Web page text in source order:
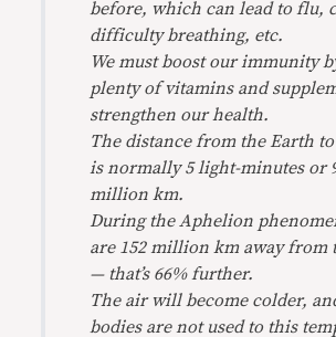
before, which can lead to flu,
difficulty breathing, etc.
We must boost our immunity
plenty of vitamins and
strengthen our health.
The distance from the Earth to
is normally 5 light-minutes or
million km.
During the Aphelion
are 152 million km away from
— that’s 66% further.
The air will become colder,
bodies are not used to this